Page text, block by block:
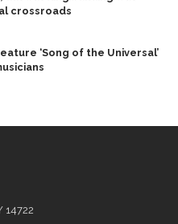
crossroads
‘Song of the Universal’
14722